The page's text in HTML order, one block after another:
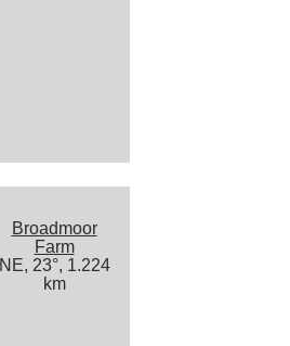
Broadmoor
Farm
NE, 23°, 1.224
km